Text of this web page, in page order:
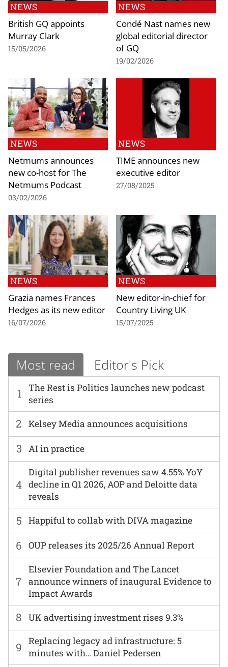
NEWS
British GQ appoints
Murray Clark
15/05/2026
NEWS
Condé Nast names new
global editorial director
of GQ
19/02/2026
NEWS
Netmums announces
new co-host for The
Netmums Podcast
03/02/2026
NEWS
TIME announces new
executive editor
27/08/2025
NEWS
Grazia names Frances
Hedges as its new editor
16/07/2026
NEWS
New editor-in-chief for
Country Living UK
15/07/2025
Most read Editor's Pick
1
The Rest is Politics launches new podcast
series
6 OUP releases its 2025/26 Annual Report
2 Kelsey Media announces acquisitions
7
Elsevier Foundation and The Lancet
announce winners of inaugural Evidence to
Impact Awards
3 AI in practice
8 UK advertising investment rises 9.3%
4
Digital publisher revenues saw 4.55% YoY
decline in Q1 2026, AOP and Deloitte data
reveals
9
Replacing legacy ad infrastructure: 5
minutes with… Daniel Pedersen
5 Happiful to collab with DIVA magazine